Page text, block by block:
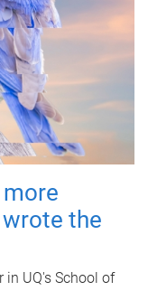
the
in UQ's School of